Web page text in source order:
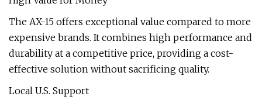
The AX-15 offers exceptional value compared to more
expensive brands. It combines high performance and
durability at a competitive price, providing a cost-
effective solution without sacrificing quality.
Local U.S. Support